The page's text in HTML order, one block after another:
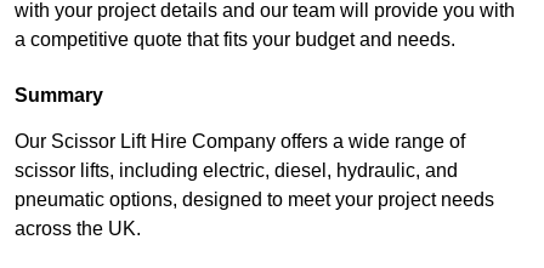
with your project details and our team will provide you with
a competitive quote that fits your budget and needs.
Summary
Our Scissor Lift Hire Company offers a wide range of
scissor lifts, including electric, diesel, hydraulic, and
pneumatic options, designed to meet your project needs
across the UK.